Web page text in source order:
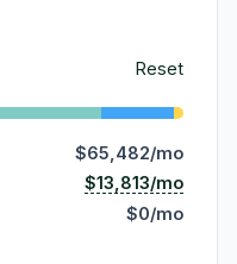
Reset
$65,482/mo
$13,813/mo
$0/mo